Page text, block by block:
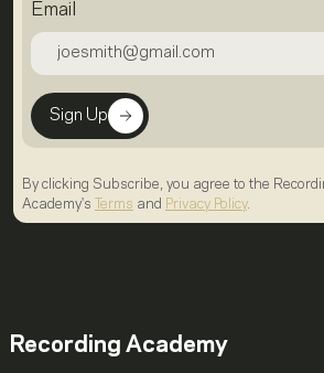
Email
Sign Up
By clicking Subscribe, you agree to the
Academy's
Terms and Privacy Policy.
Recording Academy